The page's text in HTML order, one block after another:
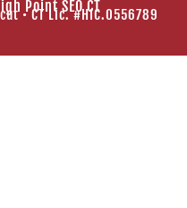
Point SEO CT
• CT Lic. #HIC.0556789